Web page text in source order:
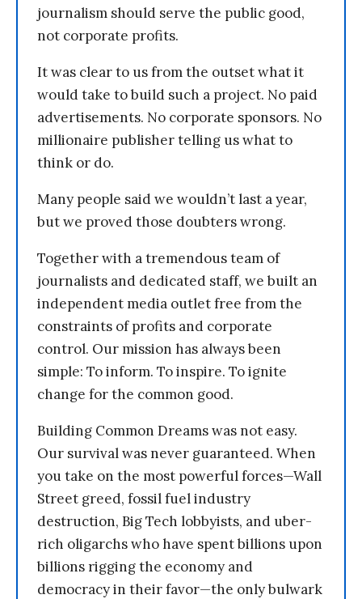
journalism should serve the public good,
not corporate profits.
It was clear to us from the outset what it
would take to build such a project. No paid
advertisements. No corporate sponsors. No
millionaire publisher telling us what to
think or do.
Many people said we wouldn’t last a year,
but we proved those doubters wrong.
Together with a tremendous team of
journalists and dedicated staff, we built an
independent media outlet free from the
constraints of profits and corporate
control. Our mission has always been
simple: To inform. To inspire. To ignite
change for the common good.
Building Common Dreams was not easy.
Our survival was never guaranteed. When
you take on the most powerful forces—Wall
Street greed, fossil fuel industry
destruction, Big Tech lobbyists, and uber-
rich oligarchs who have spent billions upon
billions rigging the economy and
democracy in their favor—the only bulwark